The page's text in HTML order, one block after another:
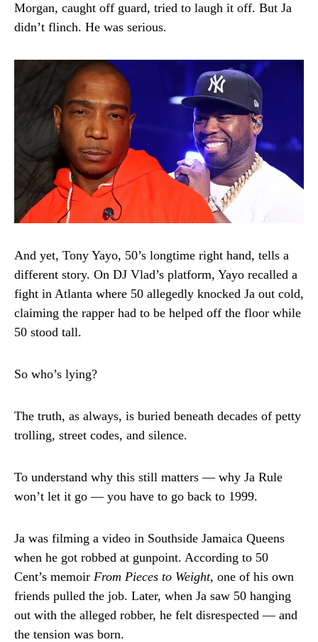
Morgan, caught off guard, tried to laugh it off. But Ja
didn’t flinch. He was serious.
And yet, Tony Yayo, 50’s longtime right hand, tells a
different story. On DJ Vlad’s platform, Yayo recalled a
fight in Atlanta where 50 allegedly knocked Ja out cold,
claiming the rapper had to be helped off the floor while
50 stood tall.
So who’s lying?
The truth, as always, is buried beneath decades of petty
trolling, street codes, and silence.
To understand why this still matters — why Ja Rule
won’t let it go — you have to go back to 1999.
Ja was filming a video in Southside Jamaica Queens
when he got robbed at gunpoint. According to 50
Cent’s memoir From Pieces to Weight, one of his own
friends pulled the job. Later, when Ja saw 50 hanging
out with the alleged robber, he felt disrespected — and
the tension was born.